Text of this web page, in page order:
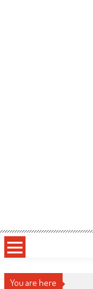
You are here